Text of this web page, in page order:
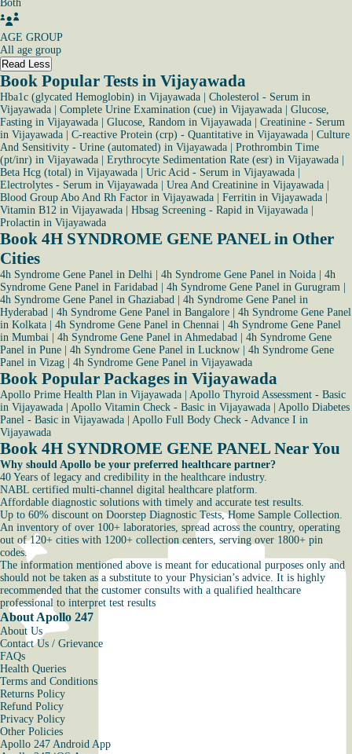
Both
AGE GROUP
All age group
Read Less
Book Popular Tests in Vijayawada
Hba1c (glycated Hemoglobin) in Vijayawada
Cholesterol - Serum in
Vijayawada
Complete Urine Examination (cue) in Vijayawada
Glucose,
Fasting in Vijayawada
Glucose, Random in Vijayawada
Creatinine - Serum
in Vijayawada
C-reactive Protein (crp) - Quantitative in Vijayawada
Culture
And Sensitivity - Urine (automated) in Vijayawada
Prothrombin Time
(pt/inr) in Vijayawada
Erythrocyte Sedimentation Rate (esr) in Vijayawada
Beta Hcg (total) in Vijayawada
Uric Acid - Serum in Vijayawada
Electrolytes - Serum in Vijayawada
Urea And Creatinine in Vijayawada
Blood Group Abo And Rh Factor in Vijayawada
Ferritin in Vijayawada
Vitamin B12 in Vijayawada
Hbsag Screening - Rapid in Vijayawada
Prolactin in Vijayawada
Book 4H SYNDROME GENE PANEL in Other
Cities
4h Syndrome Gene Panel in Delhi 4h Syndrome Gene Panel in Noida
4h
Syndrome Gene Panel in Faridabad
4h Syndrome Gene Panel in Gurugram
4h Syndrome Gene Panel in Ghaziabad
4h Syndrome Gene Panel in
Hyderabad
4h Syndrome Gene Panel in Bangalore
4h Syndrome Gene Panel
in Kolkata
4h Syndrome Gene Panel in Chennai
4h Syndrome Gene Panel
in Mumbai
4h Syndrome Gene Panel in Ahmedabad
4h Syndrome Gene
Panel in Pune
4h Syndrome Gene Panel in Lucknow
4h Syndrome Gene
Panel in Vizag
4h Syndrome Gene Panel in Vijayawada
Book Popular Packages in Vijayawada
Apollo Prime Health Plan in Vijayawada
Apollo Thyroid Assessment - Basic
in Vijayawada
Apollo Vitamin Check - Basic in Vijayawada
Apollo Diabetes
Panel - Basic in Vijayawada
Apollo Full Body Check - Advance I in
Vijayawada
Book 4H SYNDROME GENE PANEL Near You
Why should Apollo be your preferred healthcare partner?
40 Years of legacy and credibility in the healthcare industry.
NABL certified multi-channel digital healthcare platform.
Affordable diagnostic solutions with timely and accurate test results.
Up to 60% discount on Doorstep Diagnostic Tests, Home Sample Collection.
An inventory of over 100+ laboratories, spread across the country, operating
out of 120+ cities with 1200+ collection centers, serving over 1800+ pin
codes.
The information mentioned above is meant for educational purposes only and
should not be taken as a substitute to your Physician’s advice. It is highly
recommended that the customer consults with a qualified healthcare
professional to interpret test results
About Apollo 247
About Us
Contact Us / Grievance
FAQs
Health Queries
Terms and Conditions
Returns Policy
Refund Policy
Privacy Policy
Other Policies
Apollo 247 Android App